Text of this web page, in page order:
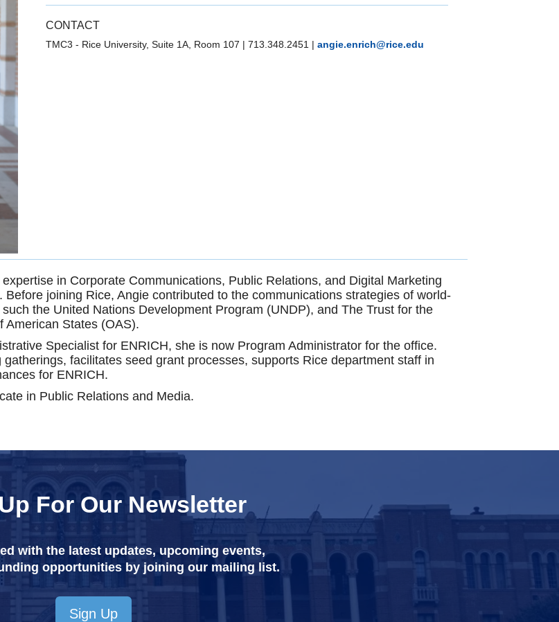
CONTACT
TMC3 - Rice University, Suite 1A, Room 107 |713.348.2451 |angie.enrich@rice.edu
in Corporate Communications, Public Relations, and Digital Marketing
joining Rice, Angie contributed to the communications strategies of world-
the United Nations Development Program (UNDP), and The Trust for the
American States (OAS).
Specialist for ENRICH, she is now Program Administrator for the office.
facilitates seed grant processes, supports Rice department staff in
for ENRICH.
in Public Relations and Media.
For Our Newsletter
with the latest updates, upcoming events,
opportunities by joining our mailing list.
Sign Up